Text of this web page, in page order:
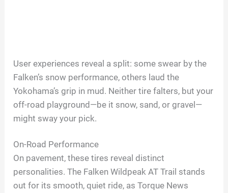
User experiences reveal a split: some swear by the
Falken’s snow performance, others laud the
Yokohama’s grip in mud. Neither tire falters, but your
off-road playground—be it snow, sand, or gravel—
might sway your pick.
On-Road Performance
On pavement, these tires reveal distinct
personalities. The Falken Wildpeak AT Trail stands
out for its smooth, quiet ride, as Torque News